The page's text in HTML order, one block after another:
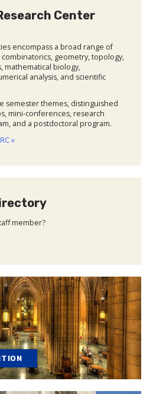
Center
encompass a broad range of
geometry, topology,
mathematical biology,
analysis, and scientific
semester themes, distinguished
mini-conferences, research
and a postdoctoral program.
»
member?